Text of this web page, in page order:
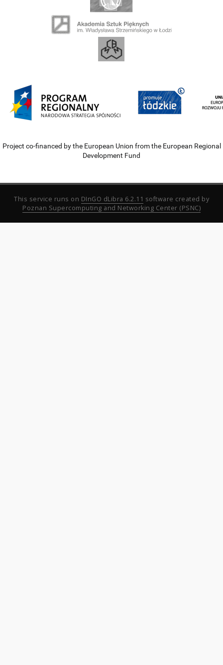
Project co-financed by the European Union from the European Regional
Development Fund
This service runs on DInGO dLibra 6.2.11 software created by
Poznan Supercomputing and Networking Center (PSNC)